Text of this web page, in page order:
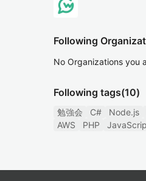
Following
No Organizations you
Following tags(10)
勉強会 C# Node.js
AWS
PHP